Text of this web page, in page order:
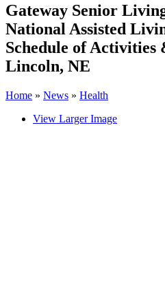
Gateway Senior
National Assisted
Schedule of Activities
Lincoln, NE
Home » News » Health
View Larger Image